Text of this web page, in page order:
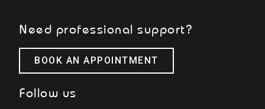
Need professional support?
BOOK AN APPOINTMENT
Follow us